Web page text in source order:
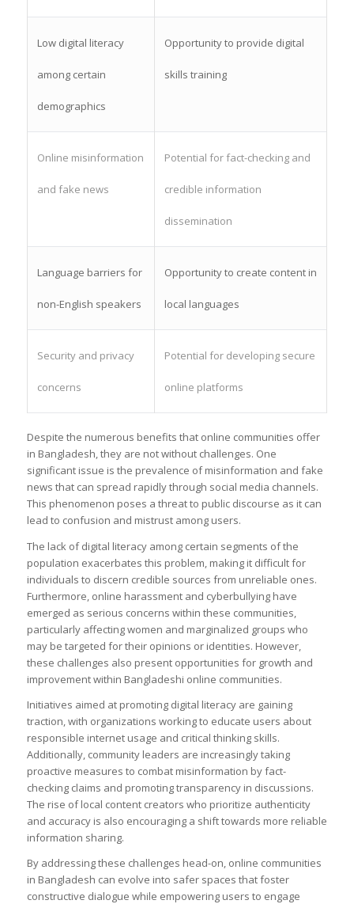
Low digital literacy
among certain
demographics
Opportunity to provide digital
skills training
Online misinformation
and fake news
Potential for fact-checking and
credible information
dissemination
Language barriers for
non-English speakers
Opportunity to create content in
local languages
Security and privacy
concerns
Potential for developing secure
online platforms
Despite the numerous benefits that online communities offer
in Bangladesh, they are not without challenges. One
significant issue is the prevalence of misinformation and fake
news that can spread rapidly through social media channels.
This phenomenon poses a threat to public discourse as it can
lead to confusion and mistrust among users.
The lack of digital literacy among certain segments of the
population exacerbates this problem, making it difficult for
individuals to discern credible sources from unreliable ones.
Furthermore, online harassment and cyberbullying have
emerged as serious concerns within these communities,
particularly affecting women and marginalized groups who
may be targeted for their opinions or identities. However,
these challenges also present opportunities for growth and
improvement within Bangladeshi online communities.
Initiatives aimed at promoting digital literacy are gaining
traction, with organizations working to educate users about
responsible internet usage and critical thinking skills.
Additionally, community leaders are increasingly taking
proactive measures to combat misinformation by fact-
checking claims and promoting transparency in discussions.
The rise of local content creators who prioritize authenticity
and accuracy is also encouraging a shift towards more reliable
information sharing.
By addressing these challenges head-on, online communities
in Bangladesh can evolve into safer spaces that foster
constructive dialogue while empowering users to engage